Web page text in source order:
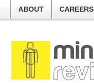
ABOUT CAREERS